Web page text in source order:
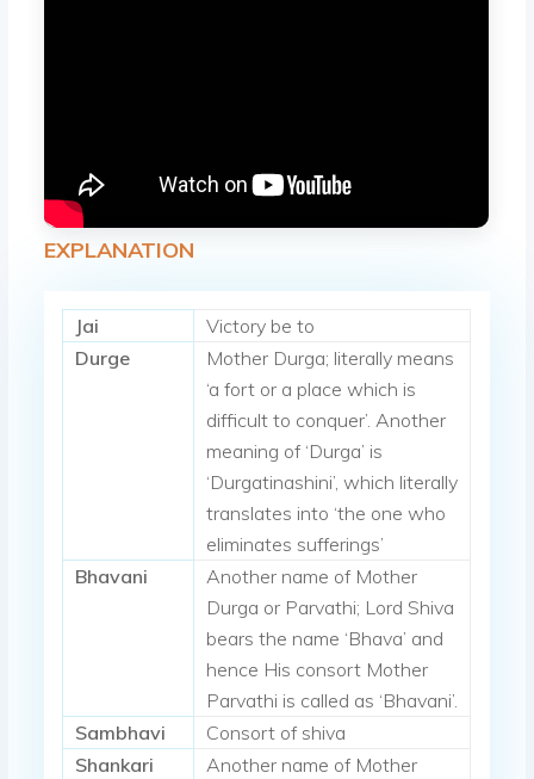
EXPLANATION
Jai
Victory be to
Durge
Mother Durga; literally means
‘a fort or a place which is
difficult to conquer’. Another
meaning of ‘Durga’ is
‘Durgatinashini’, which literally
translates into ‘the one who
eliminates sufferings’
Bhavani
Another name of Mother
Durga or Parvathi; Lord Shiva
bears the name ‘Bhava’ and
hence His consort Mother
Parvathi is called as ‘Bhavani’.
Sambhavi
Consort of shiva
Shankari
Another name of Mother